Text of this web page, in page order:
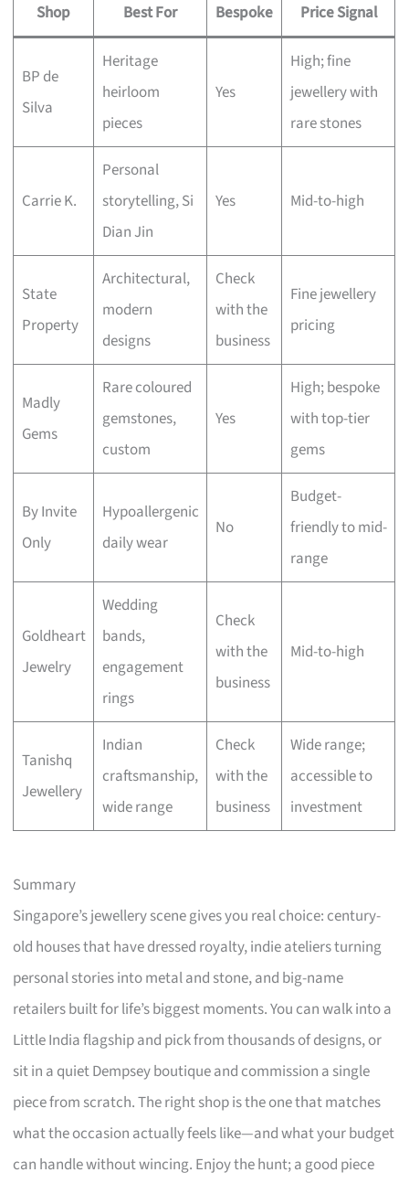
Shop Best For Bespoke Price Signal
BP de
Silva
Heritage
heirloom
pieces
Yes
High; fine
jewellery with
rare stones
Carrie K.
Personal
storytelling, Si
Dian Jin
Yes Mid-to-high
State
Property
Architectural,
modern
designs
Check
with the
business
Fine jewellery
pricing
Madly
Gems
Rare coloured
gemstones,
custom
Yes
High; bespoke
with top-tier
gems
By Invite
Only
Hypoallergenic
daily wear
No
Budget-
friendly to mid-
range
Goldheart
Jewelry
Wedding
bands,
engagement
rings
Check
with the
business
Mid-to-high
Tanishq
Jewellery
Indian
craftsmanship,
wide range
Check
with the
business
Wide range;
accessible to
investment
Summary
Singapore’s jewellery scene gives you real choice: century-
old houses that have dressed royalty, indie ateliers turning
personal stories into metal and stone, and big-name
retailers built for life’s biggest moments. You can walk into a
Little India flagship and pick from thousands of designs, or
sit in a quiet Dempsey boutique and commission a single
piece from scratch. The right shop is the one that matches
what the occasion actually feels like—and what your budget
can handle without wincing. Enjoy the hunt; a good piece